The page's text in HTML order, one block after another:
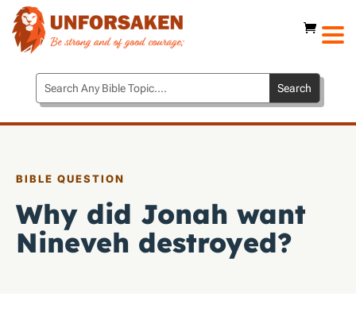
BIBLE QUESTION
Why did Jonah want
Nineveh destroyed?